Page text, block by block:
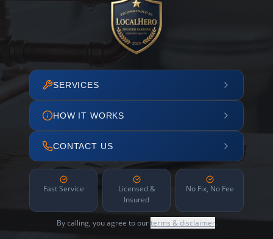
SERVICES
HOW IT WORKS
CONTACT US
Fast Service
Licensed &
Insured
No Fix, No Fee
By calling, you agree to ourterms & disclaimer.